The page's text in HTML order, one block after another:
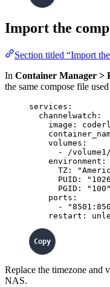
Import the
Section titled “Import
In Container Manager >
the same compose file
services :
channelwatch :
image :
volumes :
- /
environment :
TZ : "
PUID : " 1026
PGID : " 100 "
ports :
-
"
restart :
Replace the timezone and
NAS.